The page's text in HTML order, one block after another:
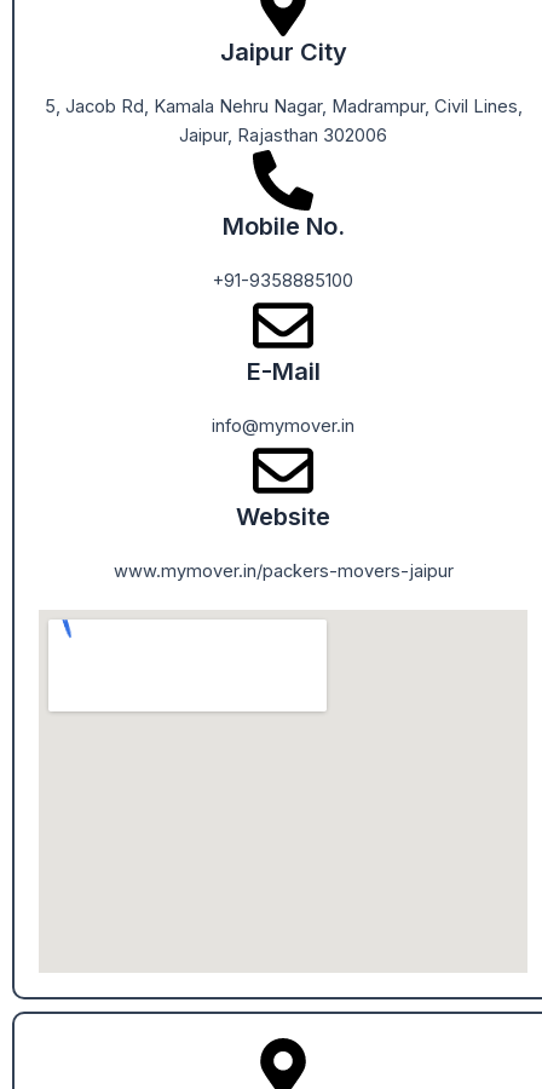
Jaipur City
5, Jacob Rd, Kamala Nehru Nagar, Madrampur, Civil Lines,
Jaipur, Rajasthan 302006
Mobile No.
+91-9358885100
E-Mail
info@mymover.in
Website
www.mymover.in/packers-movers-jaipur